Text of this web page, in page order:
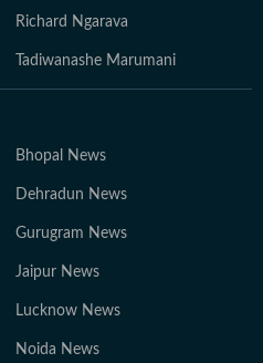
Richard Ngarava
Tadiwanashe Marumani
Bhopal News
Dehradun News
Gurugram News
Jaipur News
Lucknow News
Noida News